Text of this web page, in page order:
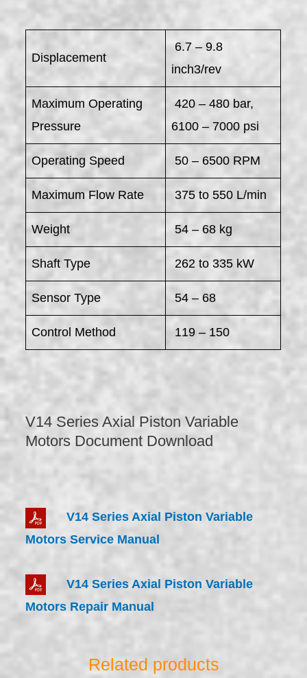
Displacement
6.7 – 9.8
inch3/rev
Maximum Operating
Pressure
420 – 480 bar,
6100 – 7000 psi
Operating Speed 50 – 6500 RPM
Maximum Flow Rate 375 to 550 L/min
Weight 54 – 68 kg
Shaft Type 262 to 335 kW
Sensor Type 54 – 68
Control Method 119 – 150
V14 Series Axial Piston Variable
Motors Document Download
V14 Series Axial Piston Variable
Motors Service Manual
V14 Series Axial Piston Variable
Motors Repair Manual
Related products